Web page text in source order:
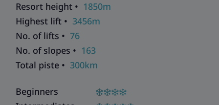
Resort height • 1850m
Highest lift • 3456m
No. of lifts • 76
No. of slopes • 163
Total piste • 300km
Beginners